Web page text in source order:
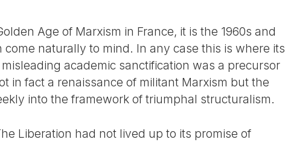
Age of Marxism in France, it is the 1960s and
naturally to mind. In any case this is where its
academic sanctification was a precursor
in fact a renaissance of militant Marxism but the
into the framework of triumphal structuralism.
Liberation had not lived up to its promise of